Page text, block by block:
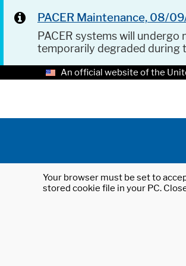
PACER Maintenance, 08/
PACER systems will undergo
temporarily degraded during
An official website of the
Your browser must be set to
stored cookie file in your PC.